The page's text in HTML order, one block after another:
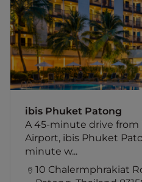
ibis Phuket Patong
A 45-minute drive
Airport, ibis Phuket
minute w...
10 Chalermphrakiat
beach, Patong,
Bangla Road, the